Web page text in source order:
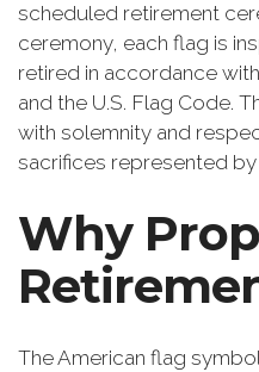
scheduled retirement
ceremony, each flag is
retired in accordance
and the U.S. Flag Code.
with solemnity and
sacrifices represented
Why
The American flag